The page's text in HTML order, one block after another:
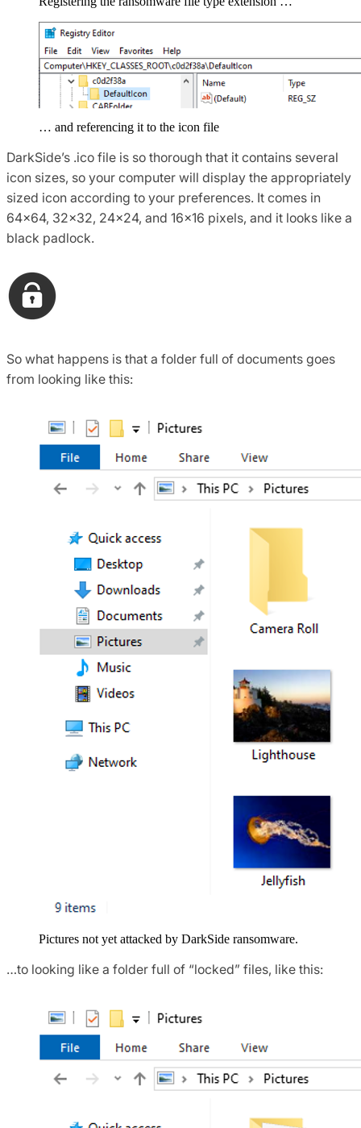
… and referencing it to the icon file
DarkSide’s .ico file is so thorough that it contains several
icon sizes, so your computer will display the appropriately
sized icon according to your preferences. It comes in
64×64, 32×32, 24×24, and 16×16 pixels, and it looks like a
black padlock.
So what happens is that a folder full of documents goes
from looking like this:
Pictures not yet attacked by DarkSide ransomware.
…to looking like a folder full of “locked” files, like this: